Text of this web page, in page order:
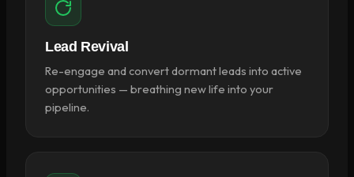
Lead Revival
Re-engage and convert dormant leads into active
opportunities — breathing new life into your
pipeline.